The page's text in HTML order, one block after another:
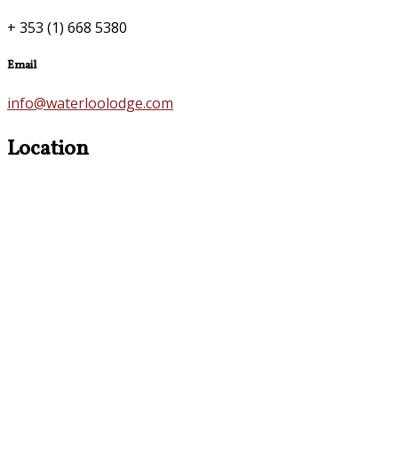
+ 353 (1) 668 5380
Email
info@waterloolodge.com
Location